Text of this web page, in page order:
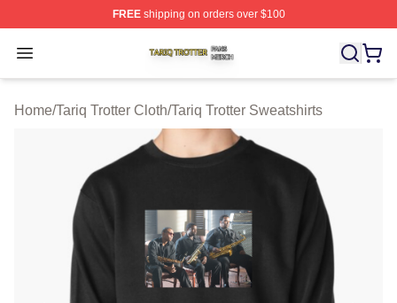
FREEshipping on orders over $100
Open menu
Tariq Trotter Shop ⚡️ Officially Licensed Tariq Trotter
Home/Tariq Trotter Cloth/Tariq Trotter Sweatshirts